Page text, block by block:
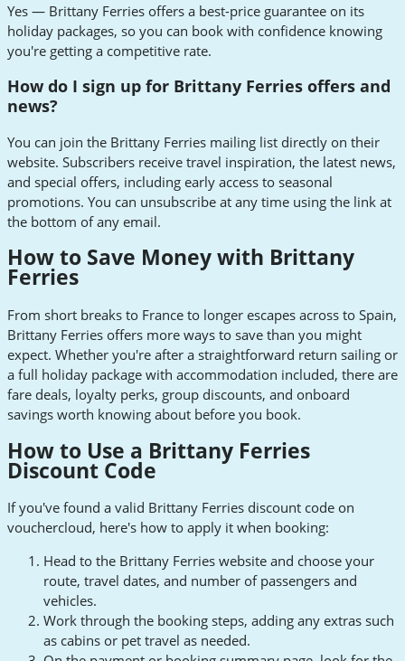
Yes — Brittany Ferries offers a best-price guarantee on its
holiday packages, so you can book with confidence knowing
you're getting a competitive rate.
How do I sign up for Brittany Ferries offers and
news?
You can join the Brittany Ferries mailing list directly on their
website. Subscribers receive travel inspiration, the latest news,
and special offers, including early access to seasonal
promotions. You can unsubscribe at any time using the link at
the bottom of any email.
How to Save Money with Brittany
Ferries
From short breaks to France to longer escapes across to Spain,
Brittany Ferries offers more ways to save than you might
expect. Whether you're after a straightforward return sailing or
a full holiday package with accommodation included, there are
fare deals, loyalty perks, group discounts, and onboard
savings worth knowing about before you book.
How to Use a Brittany Ferries
Discount Code
If you've found a valid Brittany Ferries discount code on
vouchercloud, here's how to apply it when booking:
Head to the Brittany Ferries website and choose your
route, travel dates, and number of passengers and
vehicles.
Work through the booking steps, adding any extras such
as cabins or pet travel as needed.